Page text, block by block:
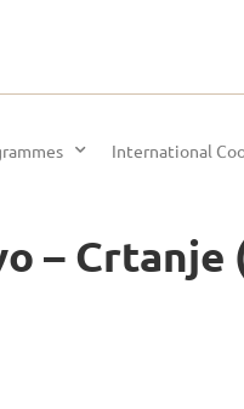
International
– Crtanje